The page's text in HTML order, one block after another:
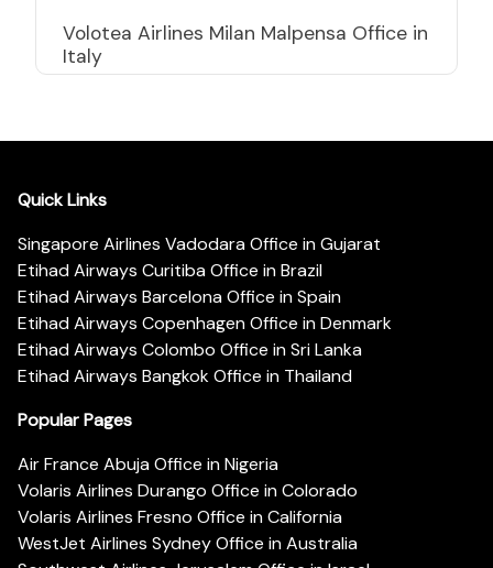
Volotea Airlines Milan Malpensa Office in
Italy
Quick Links
Singapore Airlines Vadodara Office in Gujarat
Etihad Airways Curitiba Office in Brazil
Etihad Airways Barcelona Office in Spain
Etihad Airways Copenhagen Office in Denmark
Etihad Airways Colombo Office in Sri Lanka
Etihad Airways Bangkok Office in Thailand
Popular Pages
Air France Abuja Office in Nigeria
Volaris Airlines Durango Office in Colorado
Volaris Airlines Fresno Office in California
WestJet Airlines Sydney Office in Australia